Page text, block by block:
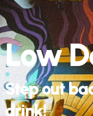
Low
Step out
drink!